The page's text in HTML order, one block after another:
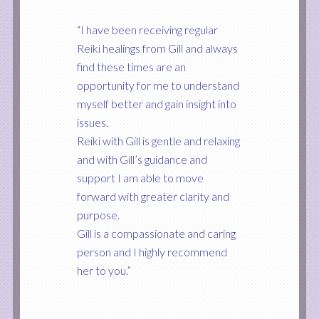
“I have been receiving regular
Reiki healings from Gill and always
find these times are an
opportunity for me to understand
myself better and gain insight into
issues.
Reiki with Gill is gentle and relaxing
and with Gill’s guidance and
support I am able to move
forward with greater clarity and
purpose.
Gill is a compassionate and caring
person and I highly recommend
her to you.”